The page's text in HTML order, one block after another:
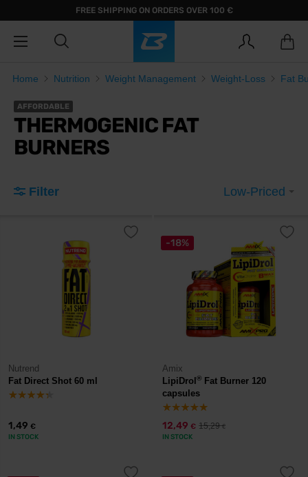
FREE SHIPPING ON ORDERS OVER 100 €
Home Nutrition Weight Management Weight-Loss Fat
AFFORDABLE
THERMOGENIC FAT
BURNERS
Filter Low-Priced
Nutrend
Fat Direct Shot 60 ml
1,49 €
IN STOCK
-18%
Amix
LipiDrol ®
Fat Burner 120
capsules
12,49 € 15,29€
IN STOCK